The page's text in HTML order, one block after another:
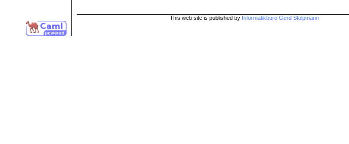
This web site is published by Informatikbüro Gerd Stolpmann